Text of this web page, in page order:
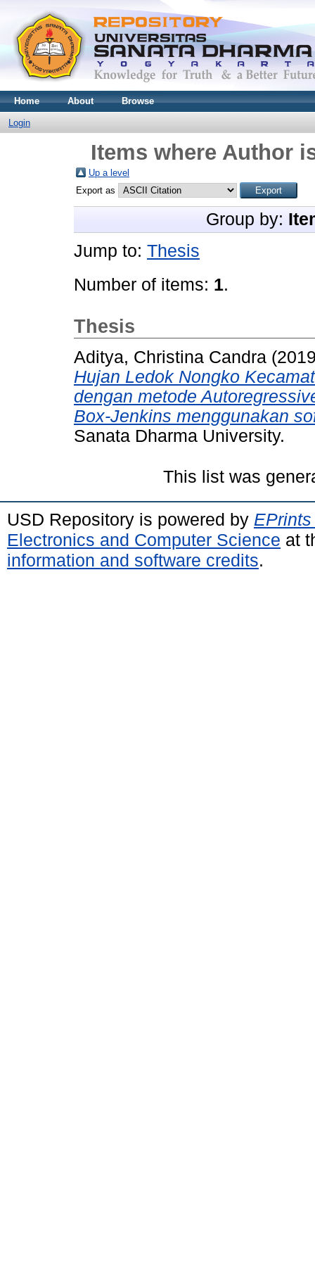
Home About Browse
Login
Items where Author
Up a level
Export as
Group by:
Jump to: Thesis
Number of items: 1.
Thesis
Aditya, Christina Candra
Hujan Ledok Nongko
dengan metode
Box-Jenkins menggunakan
Sanata Dharma University.
This list was
USD Repository is powered by
Electronics and Computer Science at
information and software credits.